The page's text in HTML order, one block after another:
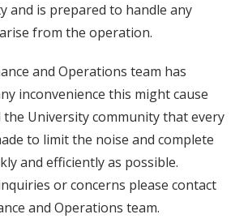
and is prepared to handle any
from the operation.
and Operations team has
inconvenience this might cause
the University community that every
to limit the noise and complete
and efficiently as possible.
or concerns please contact
and Operations team.